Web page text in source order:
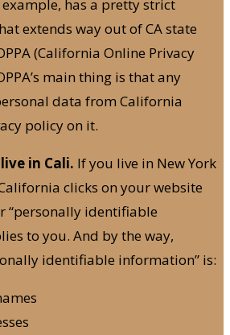
has a pretty strict
extends way out of CA state
(California Online Privacy
main thing is that any
data from California
policy on it.
in Cali. If you live in New York
clicks on your website
“personally identifiable
to you. And by the way,
identifiable information” is: